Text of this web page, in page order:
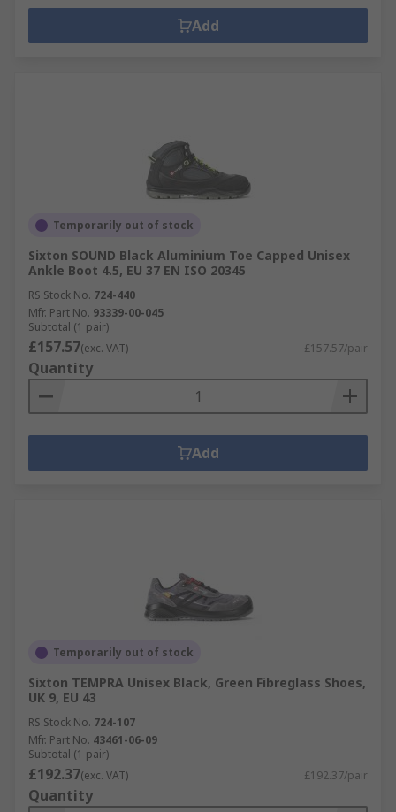
Add
Temporarily out of stock
Sixton SOUND Black Aluminium Toe Capped Unisex
Ankle Boot 4.5, EU 37 EN ISO 20345
RS Stock No. 724-440
Mfr. Part No. 93339-00-045
Subtotal (1 pair)
£157.57(exc. VAT) £157.57/pair
Quantity
Add
Temporarily out of stock
Sixton TEMPRA Unisex Black, Green Fibreglass Shoes,
UK 9, EU 43
RS Stock No. 724-107
Mfr. Part No. 43461-06-09
Subtotal (1 pair)
£192.37(exc. VAT) £192.37/pair
Quantity